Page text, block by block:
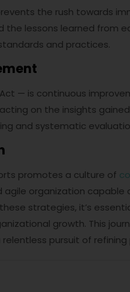
the rush towards
lessons learned from
and practices.
— is continuous
on the insights
and systematic
promotes a culture of
agile organization
strategies, it’s
growth. This
pursuit of